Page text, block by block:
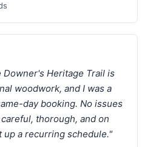
Downer's Heritage Trail is
woodwork, and I was a
day booking. No issues
thorough, and on
up a recurring schedule."